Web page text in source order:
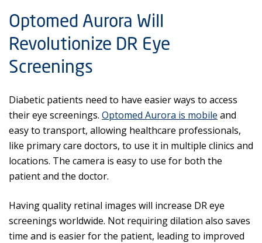
Optomed Aurora Will
Revolutionize DR Eye
Screenings
Diabetic patients need to have easier ways to access
their eye screenings. Optomed Aurora is mobile and
easy to transport, allowing healthcare professionals,
like primary care doctors, to use it in multiple clinics and
locations. The camera is easy to use for both the
patient and the doctor.
Having quality retinal images will increase DR eye
screenings worldwide. Not requiring dilation also saves
time and is easier for the patient, leading to improved